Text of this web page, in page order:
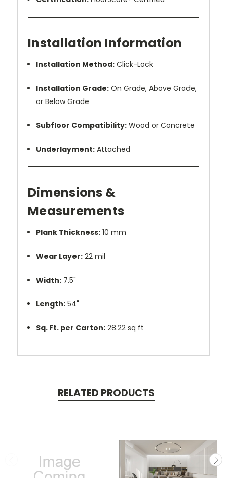
Installation Information
Installation Method: Click-Lock
Installation Grade: On Grade, Above Grade,
or Below Grade
Subfloor Compatibility: Wood or Concrete
Underlayment: Attached
Dimensions &
Measurements
Plank Thickness: 10 mm
Wear Layer: 22 mil
Width: 7.5"
Length: 54"
Sq. Ft. per Carton: 28.22 sq ft
RELATED PRODUCTS